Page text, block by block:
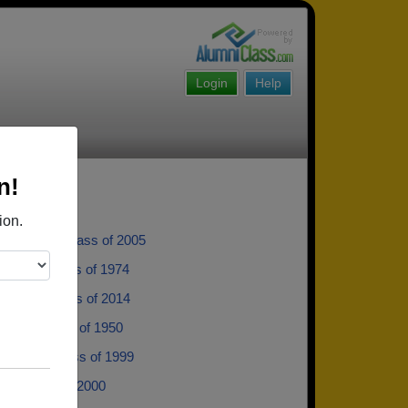
Help
Login
- class of 2005
- class of 1974
- class of 2014
- class of 1950
Quist - class of 1999
- class of 2000